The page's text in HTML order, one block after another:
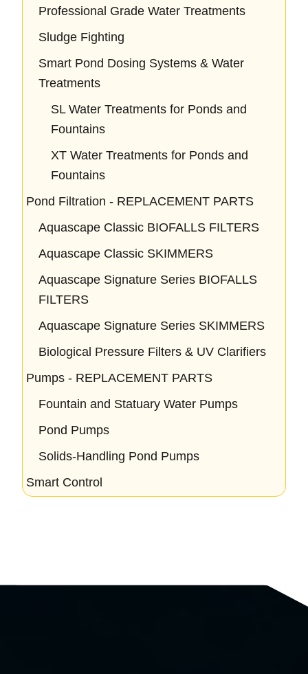
Professional Grade Water Treatments
Sludge Fighting
Smart Pond Dosing Systems & Water
Treatments
SL Water Treatments for Ponds and
Fountains
XT Water Treatments for Ponds and
Fountains
Pond Filtration - REPLACEMENT PARTS
Aquascape Classic BIOFALLS FILTERS
Aquascape Classic SKIMMERS
Aquascape Signature Series BIOFALLS
FILTERS
Aquascape Signature Series SKIMMERS
Biological Pressure Filters & UV Clarifiers
Pumps - REPLACEMENT PARTS
Fountain and Statuary Water Pumps
Pond Pumps
Solids-Handling Pond Pumps
Smart Control